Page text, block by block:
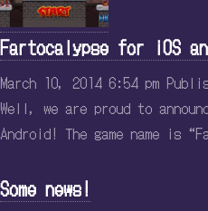
Fartocalypse for iOS
March 10, 2014 6:54 pm
Well, we are proud to
Android! The game name is
Some news!